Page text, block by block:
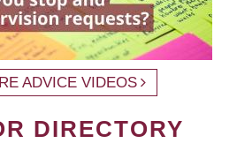
ADVICE VIDEOS
DIRECTORY